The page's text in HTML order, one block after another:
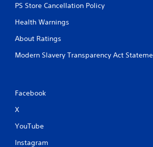
PS Store Cancellation Policy
Health Warnings
About Ratings
Modern Slavery Transparency Act
Facebook
X
YouTube
Instagram